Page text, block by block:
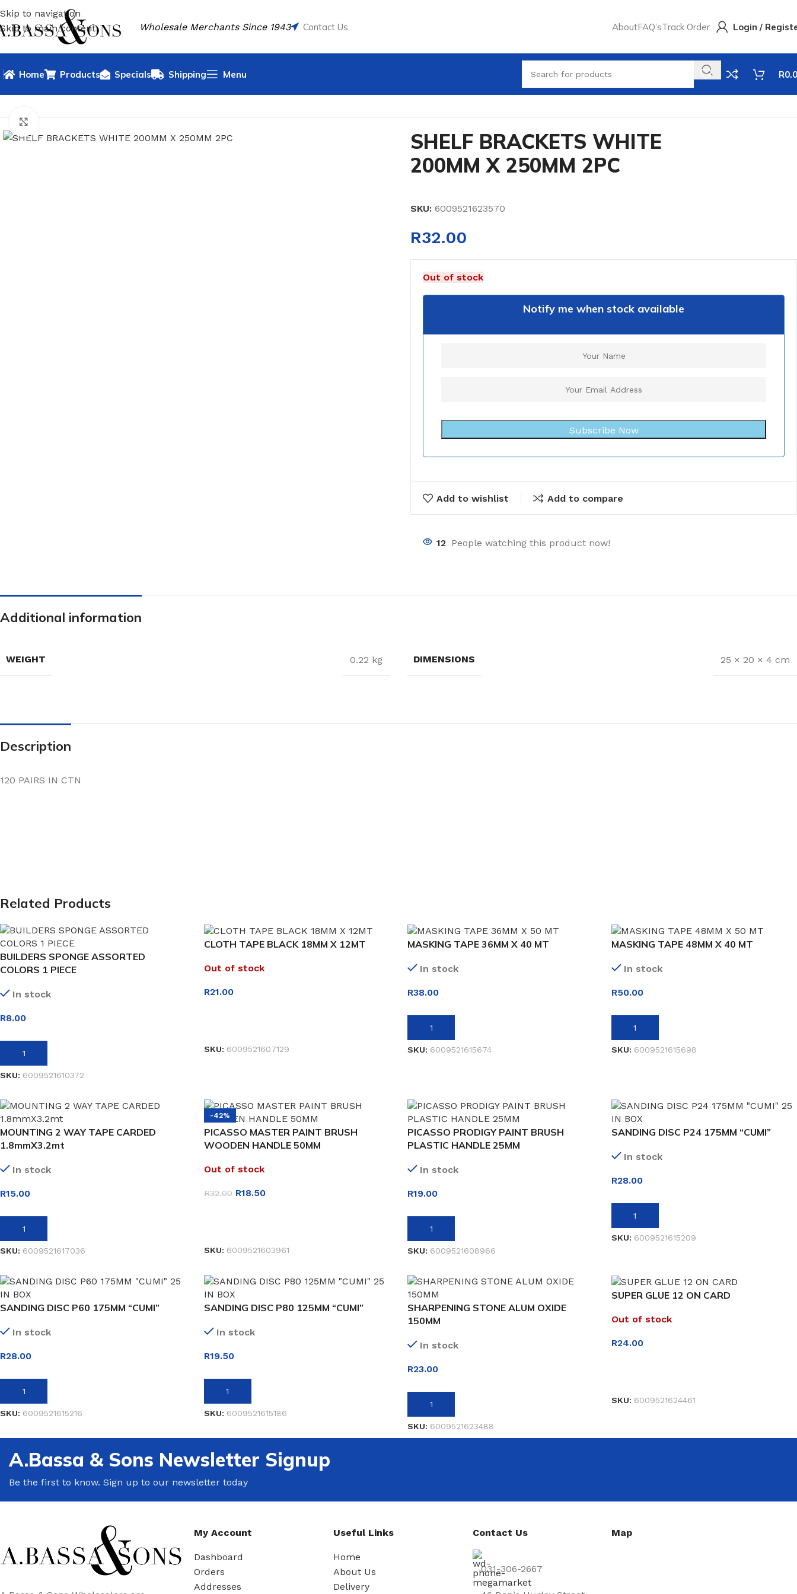
Skip to navigation
Skip to main content
Wholesale Merchants Since 1943 Contact Us AboutFAQ’sTrack Order Login /
Home Products Specials Shipping Menu R
SHELF BRACKETS WHITE
200MM X 250MM 2PC
SKU: 6009521623570
R32.00
Out of stock
Notify me when stock available
Subscribe Now
Add to wishlist Add to compare
12 People watching this product now!
Additional information
WEIGHT 0.22 kg DIMENSIONS 25 × 20 × 4 cm
Description
120 PAIRS IN CTN
Related Products
BUILDERS SPONGE ASSORTED
COLORS 1 PIECE
In stock
R8.00
ADD TO BASKET
SKU: 6009521610372
CLOTH TAPE BLACK 18MM X 12MT
Out of stock
R21.00
SKU: 6009521607129
MASKING TAPE 36MM X 40 MT
In stock
R38.00
ADD TO BASKET
SKU: 6009521615674
MASKING TAPE 48MM X 40 MT
In stock
R50.00
ADD TO BASKET
SKU: 6009521615698
MOUNTING 2 WAY TAPE CARDED
1.8mmX3.2mt
In stock
R15.00
ADD TO BASKET
SKU: 6009521617036
-42%
PICASSO MASTER PAINT BRUSH
WOODEN HANDLE 50MM
Out of stock
R32.00 R18.50
SKU: 6009521603961
PICASSO PRODIGY PAINT BRUSH
PLASTIC HANDLE 25MM
In stock
R19.00
ADD TO BASKET
SKU: 6009521608966
SANDING DISC P24 175MM “CUMI”
In stock
R28.00
ADD TO BASKET
SKU: 6009521615209
SANDING DISC P60 175MM “CUMI”
In stock
R28.00
ADD TO BASKET
SKU: 6009521615216
SANDING DISC P80 125MM “CUMI”
In stock
R19.50
ADD TO BASKET
SKU: 6009521615186
SHARPENING STONE ALUM OXIDE
150MM
In stock
R23.00
ADD TO BASKET
SKU: 6009521623488
SUPER GLUE 12 ON CARD
Out of stock
R24.00
SKU: 6009521624461
A.Bassa & Sons Newsletter Signup
Be the first to know. Sign up to our newsletter today
My Account
Dashboard
Orders
Addresses
Useful Links
Home
About Us
Delivery
Contact Us
031-306-2667
Map